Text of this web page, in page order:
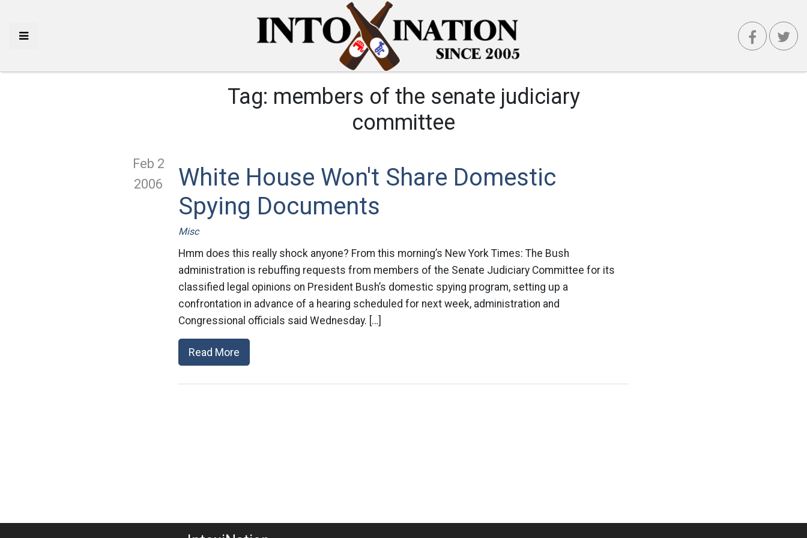
Tag: members of the senate judiciary
committee
Feb 2
2006
White House Won't Share Domestic
Spying Documents
Misc
Hmm does this really shock anyone? From this morning’s New York Times: The Bush
administration is rebuffing requests from members of the Senate Judiciary Committee for its
classified legal opinions on President Bush’s domestic spying program, setting up a
confrontation in advance of a hearing scheduled for next week, administration and
Congressional officials said Wednesday. […]
Read More